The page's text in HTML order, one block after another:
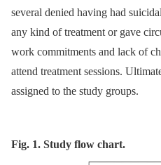
several denied having had
any kind of treatment or gave
work commitments and lack of
attend treatment sessions.
assigned to the study groups.
Fig. 1. Study flow chart.